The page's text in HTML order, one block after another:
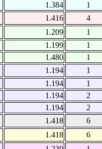
1.384
1
1.416 4
1.209 1
1.199
1
1.480
1
1.194 1
1.194
1
1.194
2
1.194
2
1.418 6
1.418 6